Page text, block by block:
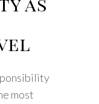
most